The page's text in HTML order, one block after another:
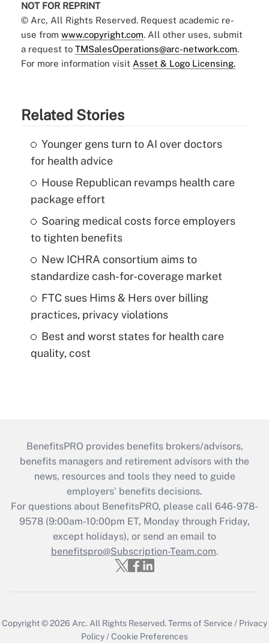
NOT FOR REPRINT
© Arc, All Rights Reserved. Request academic re-
use from www.copyright.com. All other uses, submit
a request to TMSalesOperations@arc-network.com.
For more information visit Asset & Logo Licensing.
Related Stories
Younger gens turn to AI over doctors
for health advice
House Republican revamps health care
package effort
Soaring medical costs force employers
to tighten benefits
New ICHRA consortium aims to
standardize cash-for-coverage market
FTC sues Hims & Hers over billing
practices, privacy violations
Best and worst states for health care
quality, cost
BenefitsPRO provides benefits brokers/advisors,
benefits managers and retirement advisors with the
news, resources and tools they need to guide
employers’ benefits decisions.
For questions about BenefitsPRO, please call 646-978-
9578 (9:00am-10:00pm ET, Monday through Friday,
except holidays), or send an email to
benefitspro@Subscription-Team.com.
Copyright © 2026 Arc.All Rights Reserved.Terms of Service / Privacy
Policy/Cookie Preferences